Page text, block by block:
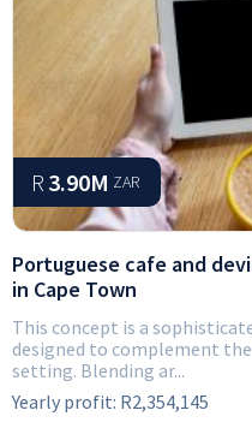
R 3.90M ZAR
Portuguese cafe and
in Cape Town
This concept is a
designed to complement
setting. Blending ar...
Yearly profit: R2,354,145